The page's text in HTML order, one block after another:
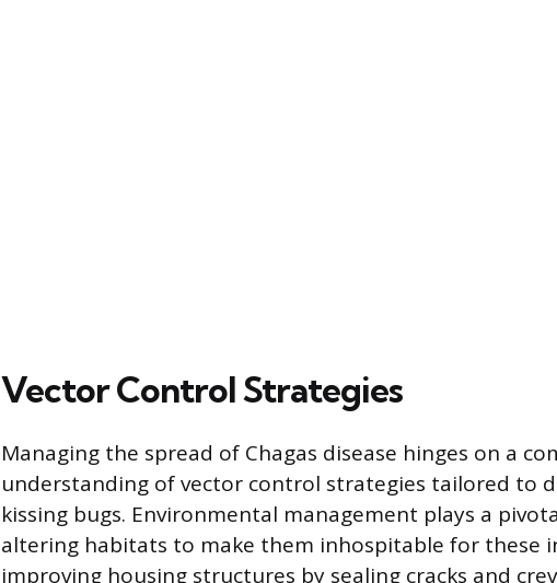
Vector Control Strategies
Managing the spread of Chagas disease hinges on a
understanding of vector control strategies tailored to
kissing bugs. Environmental management plays a
altering habitats to make them inhospitable for these
improving housing structures by sealing cracks and